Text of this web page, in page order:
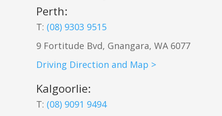
Perth:
T: (08) 9303 9515
9 Fortitude Bvd, Gnangara,WA 6077
Driving Direction and Map >
Kalgoorlie:
T: (08) 9091 9494